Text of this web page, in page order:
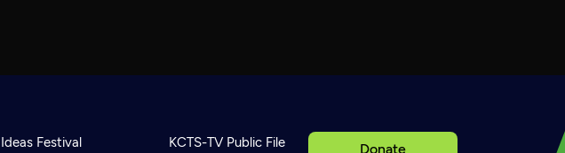
Donate
Ideas Festival KCTS-TV Public File